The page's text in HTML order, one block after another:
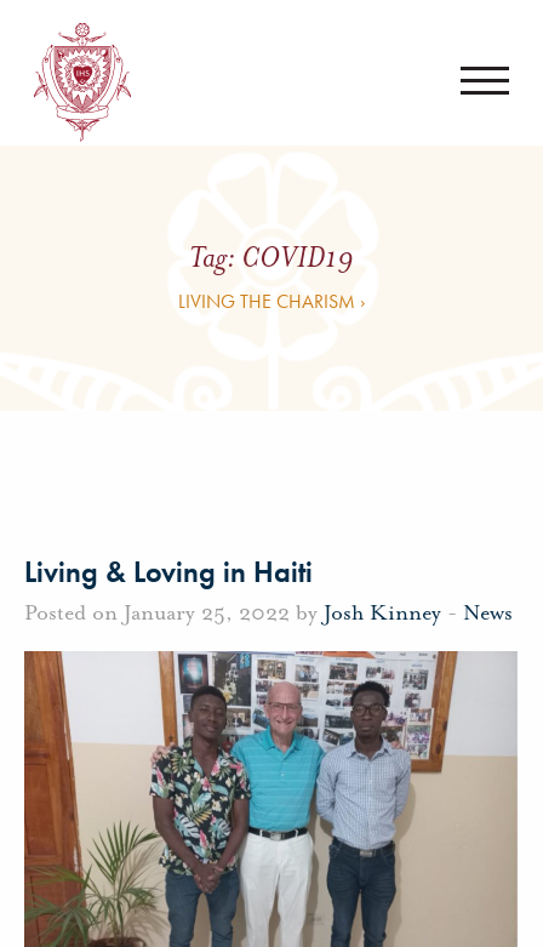
Tag: COVID19
LIVING THE CHARISM ›
Living & Loving in Haiti
Posted on January 25, 2022 by Josh Kinney - News